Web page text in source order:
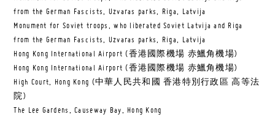
from the German Fascists, Uzvaras parks, Riga, Latvija
Monument for Soviet troops, who liberated Soviet Latvija and Riga
from the German Fascists, Uzvaras parks, Riga, Latvija
Hong Kong International Airport (香港國際機場 赤鱲角機場)
Hong Kong International Airport (香港國際機場 赤鱲角機場)
High Court, Hong Kong (中華人民共和國 香港特別行政區 高等法
院)
The Lee Gardens, Causeway Bay, Hong Kong